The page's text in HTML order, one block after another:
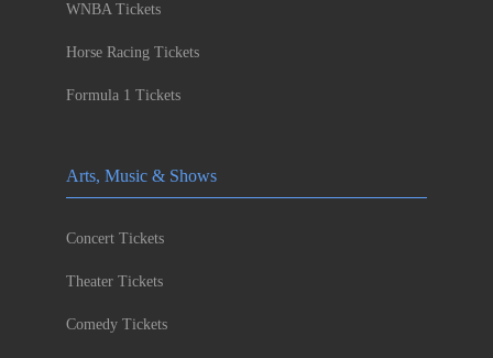
WNBA Tickets
Horse Racing Tickets
Formula 1 Tickets
Arts, Music & Shows
Concert Tickets
Theater Tickets
Comedy Tickets